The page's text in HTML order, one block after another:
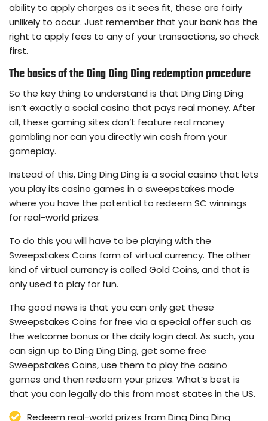
ability to apply charges as it sees fit, these are fairly
unlikely to occur. Just remember that your bank has the
right to apply fees to any of your transactions, so check
first.
The basics of the Ding Ding Ding redemption procedure
So the key thing to understand is that Ding Ding Ding
isn’t exactly a social casino that pays real money. After
all, these gaming sites don’t feature real money
gambling nor can you directly win cash from your
gameplay.
Instead of this, Ding Ding Ding is a social casino that lets
you play its casino games in a sweepstakes mode
where you have the potential to redeem SC winnings
for real-world prizes.
To do this you will have to be playing with the
Sweepstakes Coins form of virtual currency. The other
kind of virtual currency is called Gold Coins, and that is
only used to play for fun.
The good news is that you can only get these
Sweepstakes Coins for free via a special offer such as
the welcome bonus or the daily login deal. As such, you
can sign up to Ding Ding Ding, get some free
Sweepstakes Coins, use them to play the casino
games and then redeem your prizes. What’s best is
that you can legally do this from most states in the US.
Redeem real-world prizes from Ding Ding Ding